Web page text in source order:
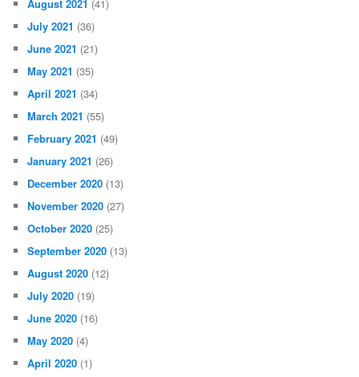
August 2021 (41)
July 2021 (36)
June 2021 (21)
May 2021 (35)
April 2021 (34)
March 2021 (55)
February 2021 (49)
January 2021 (26)
December 2020 (13)
November 2020 (27)
October 2020 (25)
September 2020 (13)
August 2020 (12)
July 2020 (19)
June 2020 (16)
May 2020 (4)
April 2020 (1)